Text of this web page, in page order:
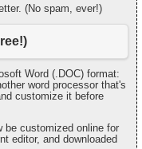
(No spam, ever!)
Word (.DOC) format:
word processor that's
customize it before
be customized online for
editor, and downloaded